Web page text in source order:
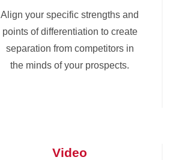
Align your specific strengths and
points of differentiation to create
separation from competitors in
the minds of your prospects.
Video